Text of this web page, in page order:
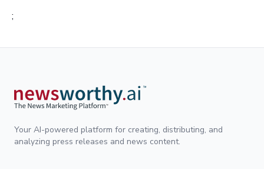
;
Your AI-powered platform for creating, distributing, and
analyzing press releases and news content.